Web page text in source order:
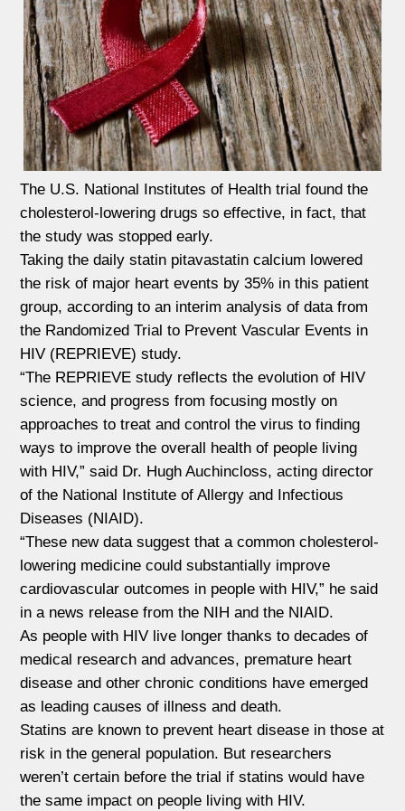
The U.S. National Institutes of Health trial found the
cholesterol-lowering drugs so effective, in fact, that
the study was stopped early.
Taking the daily statin pitavastatin calcium lowered
the risk of major heart events by 35% in this patient
group, according to an interim analysis of data from
the Randomized Trial to Prevent Vascular Events in
HIV (REPRIEVE) study.
“The REPRIEVE study reflects the evolution of HIV
science, and progress from focusing mostly on
approaches to treat and control the virus to finding
ways to improve the overall health of people living
with HIV,” said Dr. Hugh Auchincloss, acting director
of the National Institute of Allergy and Infectious
Diseases (NIAID).
“These new data suggest that a common cholesterol-
lowering medicine could substantially improve
cardiovascular outcomes in people with HIV,” he said
in a news release from the NIH and the NIAID.
As people with HIV live longer thanks to decades of
medical research and advances, premature heart
disease and other chronic conditions have emerged
as leading causes of illness and death.
Statins are known to prevent heart disease in those at
risk in the general population. But researchers
weren’t certain before the trial if statins would have
the same impact on people living with HIV.